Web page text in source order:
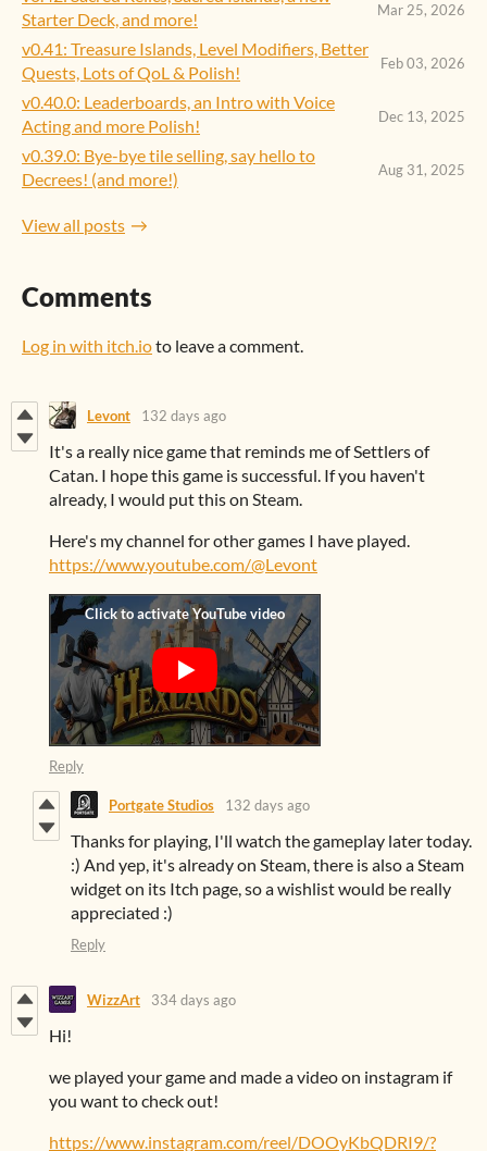
Starter Deck, and more!
Mar 25, 2026
v0.41: Treasure Islands, Level Modifiers, Better
Quests, Lots of QoL & Polish!
Feb 03, 2026
v0.40.0: Leaderboards, an Intro with Voice
Acting and more Polish!
Dec 13, 2025
v0.39.0: Bye-bye tile selling, say hello to
Decrees! (and more!)
Aug 31, 2025
View all posts
Comments
Log in with itch.ioto leave a comment.
Levont 132 days ago
It's a really nice game that reminds me of Settlers of
Catan. I hope this game is successful. If you haven't
already, I would put this on Steam.
Here's my channel for other games I have played.
https://www.youtube.com/@Levont
Reply
Portgate Studios 132 days ago
Thanks for playing, I'll watch the gameplay later today.
:) And yep, it's already on Steam, there is also a Steam
widget on its Itch page, so a wishlist would be really
appreciated :)
Reply
WizzArt 334 days ago
Hi!
we played your game and made a video on instagram if
you want to check out!
https://www.instagram.com/reel/DOOyKbQDRI9/?